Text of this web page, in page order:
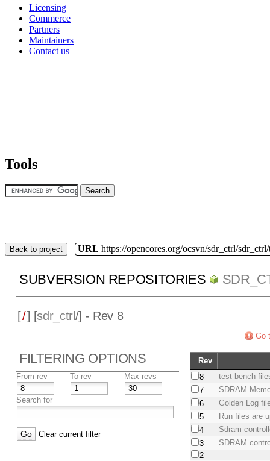
Licensing
Commerce
Partners
Maintainers
Contact us
Tools
Back to project URL https://opencores.org/ocsvn/sdr_ctrl/
SUBVERSION REPOSITORIES
[/] [sdr_ctrl/] - Rev 8
Go
FILTERING OPTIONS
From rev To rev Max revs
Search for
Clear current filter
Rev
8
test bench
7
SDRAM
6
Golden Log
5
Run files are
4
Sdram
3
SDRAM
2